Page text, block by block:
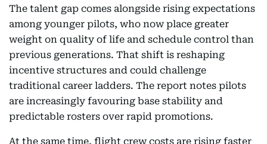
The talent gap comes alongside rising expectations
among younger pilots, who now place greater
weight on quality of life and schedule control than
previous generations. That shift is reshaping
incentive structures and could challenge
traditional career ladders. The report notes pilots
are increasingly favouring base stability and
predictable rosters over rapid promotions.
At the same time, flight crew costs are rising faster